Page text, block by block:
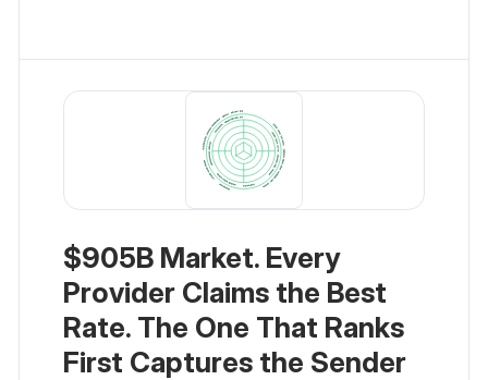
$905B Market. Every
Provider Claims the Best
Rate. The One That Ranks
First Captures the Sender